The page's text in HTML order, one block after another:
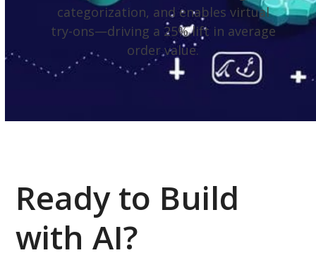
categorization, and enables virtual
try-ons—driving a 25% lift in average
order value.
Ready to Build
with AI?